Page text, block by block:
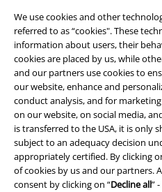
We use cookies and other
referred to as “cookies". These
information about users, their
cookies are placed by us, while
and our partners use cookies to
our website, enhance and
conduct analysis, and for
on our website, on social media,
is transferred to the USA, it is only
subject to an adequacy decision
appropriately certified. By clicking
of cookies by us and our partners.
consent by clicking on “Decline all”
EMP
Download our new EMP app now
and
A Warner Music